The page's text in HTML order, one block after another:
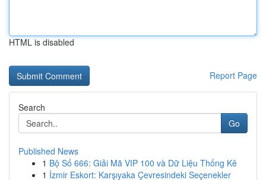
HTML is disabled
Report Page
Search
Go
Published News
1 Bộ Số 666: Giải Mã VIP 100 và Dữ Liệu Thống Kê
1 İzmir Eskort: Karşıyaka Çevresindeki Seçenekler